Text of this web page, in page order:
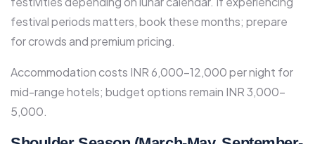
festival periods matters, book these months; prepare
for crowds and premium pricing.​
Accommodation costs INR 6,000-12,000 per night for
mid-range hotels; budget options remain INR 3,000-
5,000.​